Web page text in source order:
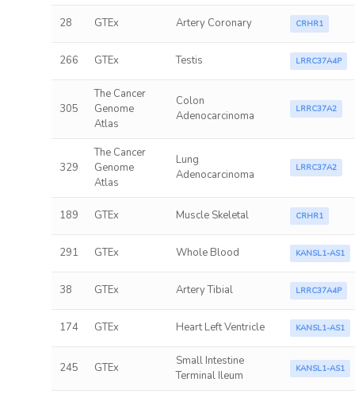
28 GTEx Artery Coronary CRHR1
266 GTEx Testis LRRC37A4P
305
The Cancer
Genome
Atlas
Colon
Adenocarcinoma
LRRC37A2
329
The Cancer
Genome
Atlas
Lung
Adenocarcinoma
LRRC37A2
189 GTEx Muscle Skeletal CRHR1
291 GTEx Whole Blood KANSL1-AS1
38 GTEx Artery Tibial LRRC37A4P
174 GTEx Heart Left Ventricle KANSL1-AS1
245 GTEx
Small Intestine
Terminal Ileum
KANSL1-AS1